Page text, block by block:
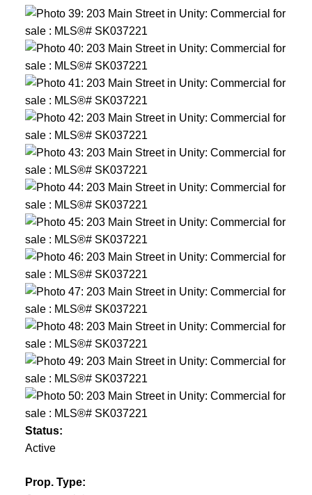
Status:
Active
Prop. Type: